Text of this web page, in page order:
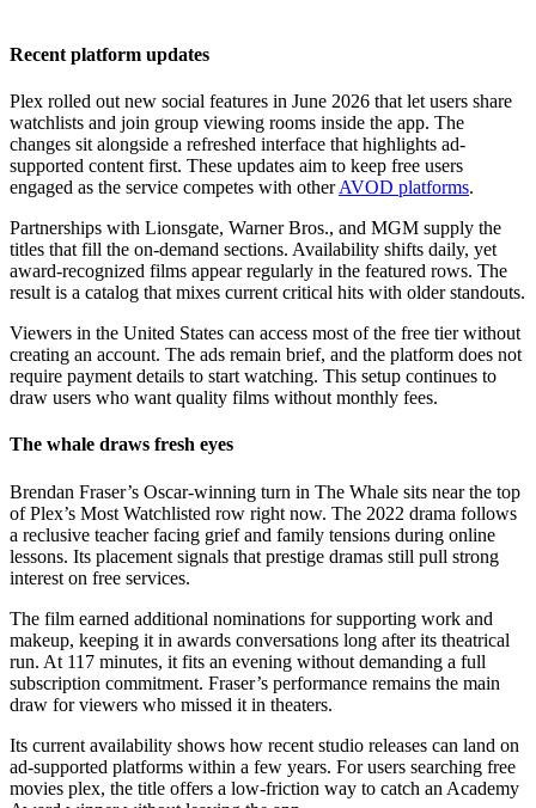
Recent platform updates
Plex rolled out new social features in June 2026 that let users share
watchlists and join group viewing rooms inside the app. The
changes sit alongside a refreshed interface that highlights ad-
supported content first. These updates aim to keep free users
engaged as the service competes with otherAVOD platforms.
Partnerships with Lionsgate, Warner Bros., and MGM supply the
titles that fill the on-demand sections. Availability shifts daily, yet
award-recognized films appear regularly in the featured rows. The
result is a catalog that mixes current critical hits with older standouts.
Viewers in the United States can access most of the free tier without
creating an account. The ads remain brief, and the platform does not
require payment details to start watching. This setup continues to
draw users who want quality films without monthly fees.
The whale draws fresh eyes
Brendan Fraser’s Oscar-winning turn in The Whale sits near the top
of Plex’s Most Watchlisted row right now. The 2022 drama follows
a reclusive teacher facing grief and family tensions during online
lessons. Its placement signals that prestige dramas still pull strong
interest on free services.
The film earned additional nominations for supporting work and
makeup, keeping it in awards conversations long after its theatrical
run. At 117 minutes, it fits an evening without demanding a full
subscription commitment. Fraser’s performance remains the main
draw for viewers who missed it in theaters.
Its current availability shows how recent studio releases can land on
ad-supported platforms within a few years. For users searching free
movies plex, the title offers a low-friction way to catch an Academy